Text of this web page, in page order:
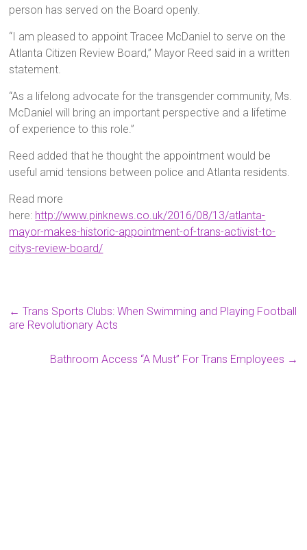
person has served on the Board openly.
“I am pleased to appoint Tracee McDaniel to serve on the
Atlanta Citizen Review Board,” Mayor Reed said in a written
statement.
“As a lifelong advocate for the transgender community, Ms.
McDaniel will bring an important perspective and a lifetime
of experience to this role.”
Reed added that he thought the appointment would be
useful amid tensions between police and Atlanta residents.
Read more
here: http://www.pinknews.co.uk/2016/08/13/atlanta-
mayor-makes-historic-appointment-of-trans-activist-to-
citys-review-board/
← Trans Sports Clubs: When Swimming and Playing Football
are Revolutionary Acts
Bathroom Access “A Must” For Trans Employees →